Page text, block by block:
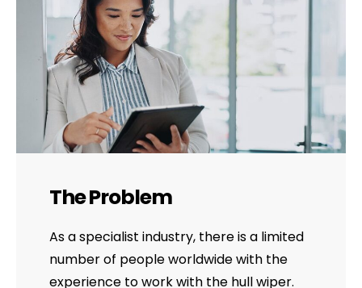
The Problem
As a specialist industry, there is a limited
number of people worldwide with the
experience to work with the hull wiper.